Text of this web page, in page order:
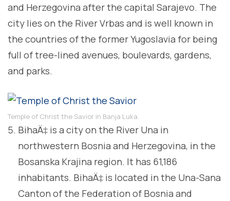
and Herzegovina after the capital Sarajevo. The
city lies on the River Vrbas and is well known in
the countries of the former Yugoslavia for being
full of tree-lined avenues, boulevards, gardens,
and parks.
Temple of Christ the Savior in Banja Luka.
BihaÄ‡ is a city on the River Una in
northwestern Bosnia and Herzegovina, in the
Bosanska Krajina region. It has 61,186
inhabitants. BihaÄ‡ is located in the Una-Sana
Canton of the Federation of Bosnia and